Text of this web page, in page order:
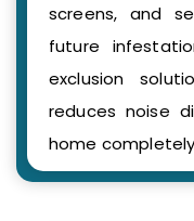
screens, and
future
exclusion
reduces noise
home